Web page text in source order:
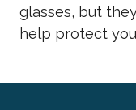
glasses, but
help protect